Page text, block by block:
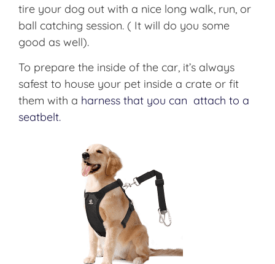
tire your dog out with a nice long walk, run, or
ball catching session. ( It will do you some
good as well).
To prepare the inside of the car, it’s always
safest to house your pet inside a crate or fit
them with a harness that you can attach to a
seatbelt.